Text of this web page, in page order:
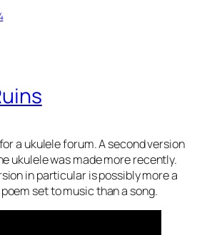
a ukulele forum. A second version
ukulele was made more recently.
in particular is possibly more a
set to music than a song.